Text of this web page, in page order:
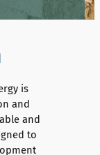
is
and
and
to